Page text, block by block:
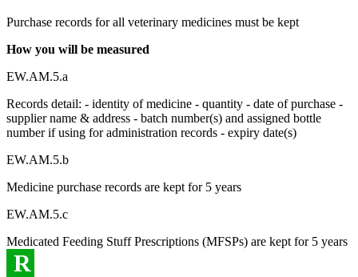
Purchase records for all veterinary medicines must be kept
How you will be measured
EW.AM.5.a
Records detail: - identity of medicine - quantity - date of purchase -
supplier name & address - batch number(s) and assigned bottle
number if using for administration records - expiry date(s)
EW.AM.5.b
Medicine purchase records are kept for 5 years
EW.AM.5.c
Medicated Feeding Stuff Prescriptions (MFSPs) are kept for 5 years
R